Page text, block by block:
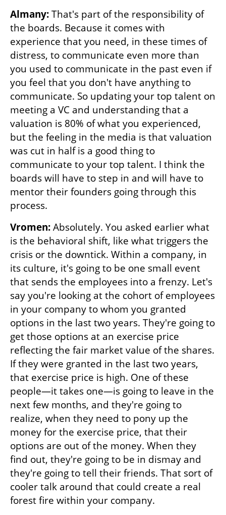
Almany: That's part of the responsibility of
the boards. Because it comes with
experience that you need, in these times of
distress, to communicate even more than
you used to communicate in the past even if
you feel that you don't have anything to
communicate. So updating your top talent on
meeting a VC and understanding that a
valuation is 80% of what you experienced,
but the feeling in the media is that valuation
was cut in half is a good thing to
communicate to your top talent. I think the
boards will have to step in and will have to
mentor their founders going through this
process.
Vromen: Absolutely. You asked earlier what
is the behavioral shift, like what triggers the
crisis or the downtick. Within a company, in
its culture, it's going to be one small event
that sends the employees into a frenzy. Let's
say you're looking at the cohort of employees
in your company to whom you granted
options in the last two years. They're going to
get those options at an exercise price
reflecting the fair market value of the shares.
If they were granted in the last two years,
that exercise price is high. One of these
people—it takes one—is going to leave in the
next few months, and they're going to
realize, when they need to pony up the
money for the exercise price, that their
options are out of the money. When they
find out, they're going to be in dismay and
they're going to tell their friends. That sort of
cooler talk around that could create a real
forest fire within your company.